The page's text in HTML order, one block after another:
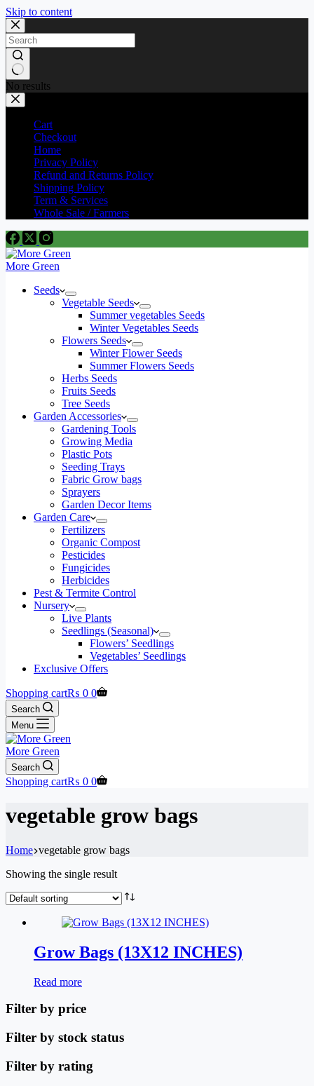
Skip to content
No results
Cart
Checkout
Home
Privacy Policy
Refund and Returns Policy
Shipping Policy
Term & Services
Whole Sale / Farmers
More Green
Seeds
Vegetable Seeds
Summer vegetables Seeds
Winter Vegetables Seeds
Flowers Seeds
Winter Flower Seeds
Summer Flowers Seeds
Herbs Seeds
Fruits Seeds
Tree Seeds
Garden Accessories
Gardening Tools
Growing Media
Plastic Pots
Seeding Trays
Fabric Grow bags
Sprayers
Garden Decor Items
Garden Care
Fertilizers
Organic Compost
Pesticides
Fungicides
Herbicides
Pest & Termite Control
Nursery
Live Plants
Seedlings (Seasonal)
Flowers’ Seedlings
Vegetables’ Seedlings
Exclusive Offers
Shopping cart₨ 0 0
Search
Menu
More Green
Search
Shopping cart₨ 0 0
vegetable grow bags
Home vegetable grow bags
Showing the single result
Grow Bags (13X12 INCHES)
Read more
Filter by price
Filter by stock status
Filter by rating